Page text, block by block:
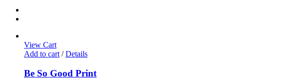
View Cart
Add to cart / Details
Be So Good Print